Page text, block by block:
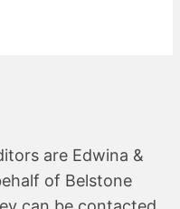
are Edwina &
of Belstone